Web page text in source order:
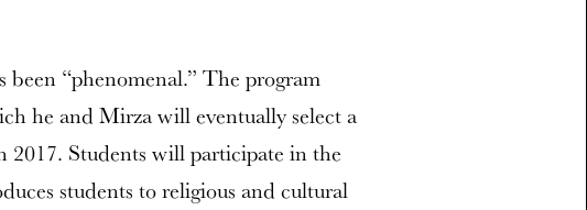
been “phenomenal.” The program
he and Mirza will eventually select a
2017. Students will participate in the
students to religious and cultural